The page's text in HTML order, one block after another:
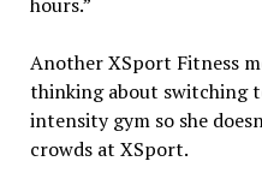
Another XSport Fitness
thinking about switching
intensity gym so she
crowds at XSport.